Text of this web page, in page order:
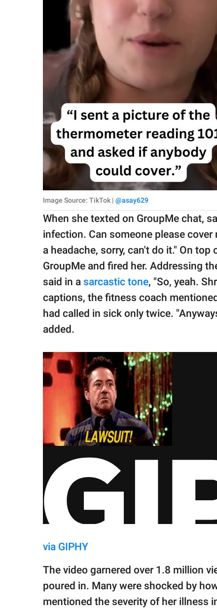
Image Source: TikTok | @asay629
When she texted on GroupMe chat,
infection. Can someone please
a headache, sorry, can't do it." On
GroupMe and fired her. Addressing
said in a sarcastic tone, "So, yeah.
captions, the fitness coach
had called in sick only twice.
added.
via GIPHY
The video garnered over 1.8 million
poured in. Many were shocked by
mentioned the severity of her illness